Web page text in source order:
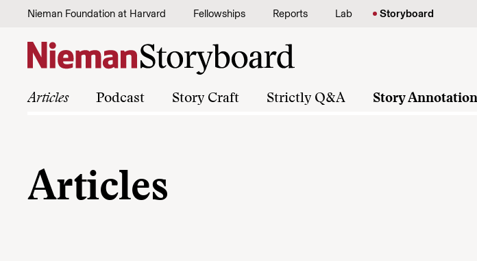
Skip to content
Nieman Foundation at Harvard Fellowships Reports Lab Storyboard
Articles Podcast Story Craft Strictly Q&A Story
Articles